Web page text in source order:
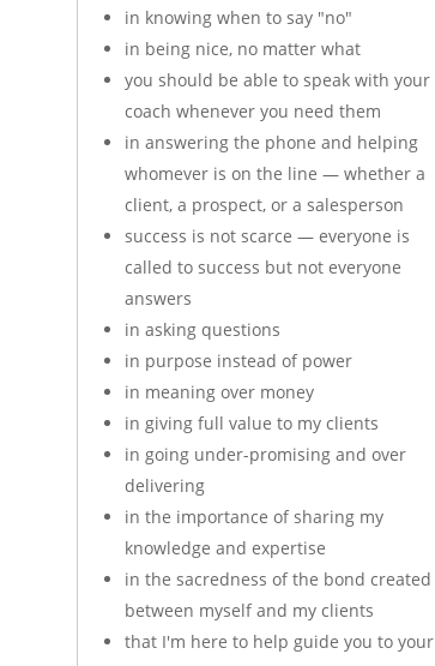
in knowing when to say "no"
in being nice, no matter what
you should be able to speak with your
coach whenever you need them
in answering the phone and helping
whomever is on the line — whether a
client, a prospect, or a salesperson
success is not scarce — everyone is
called to success but not everyone
answers
in asking questions
in purpose instead of power
in meaning over money
in giving full value to my clients
in going under-promising and over
delivering
in the importance of sharing my
knowledge and expertise
in the sacredness of the bond created
between myself and my clients
that I'm here to help guide you to your